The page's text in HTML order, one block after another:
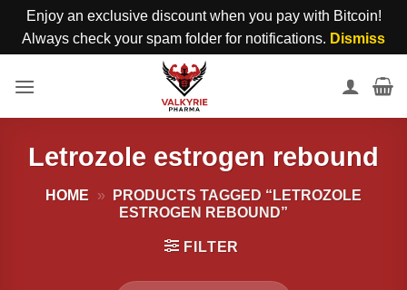
Enjoy an exclusive discount when you pay with Bitcoin!
Always check your spam folder for notifications. Dismiss
Letrozole estrogen rebound
HOME »
PRODUCTS TAGGED “LETROZOLE
ESTROGEN REBOUND”
FILTER